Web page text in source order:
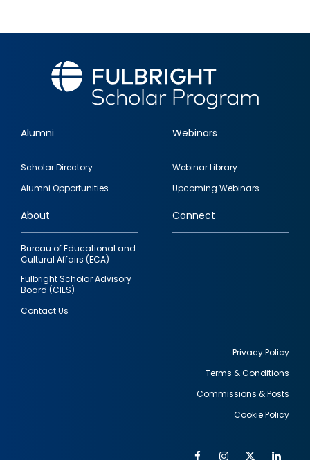
Footer
quick
links
Alumni
Scholar Directory
Alumni Opportunities
Webinars
Webinar Library
Upcoming Webinars
About
Bureau of Educational and
Cultural Affairs (ECA)
Fulbright Scholar Advisory
Board (CIES)
Contact Us
Connect
Privacy Policy
Terms & Conditions
Commissions & Posts
Cookie Policy
FacebookInstagram
Twitter